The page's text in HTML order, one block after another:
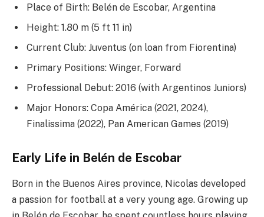
Place of Birth: Belén de Escobar, Argentina
Height: 1.80 m (5 ft 11 in)
Current Club: Juventus (on loan from Fiorentina)
Primary Positions: Winger, Forward
Professional Debut: 2016 (with Argentinos Juniors)
Major Honors: Copa América (2021, 2024),
Finalissima (2022), Pan American Games (2019)
Early Life in Belén de Escobar
Born in the Buenos Aires province, Nicolas developed
a passion for football at a very young age. Growing up